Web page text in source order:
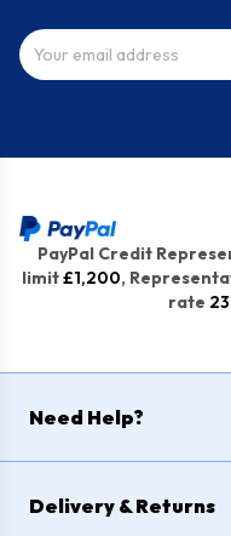
PayPal Credit
limit£1,200,
rate
Need Help?
Delivery & Returns